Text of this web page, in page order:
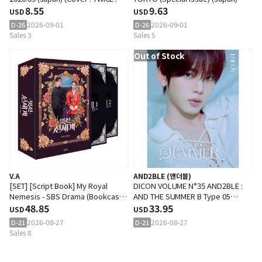
MOMO)
USD8.55
D-262026-09-01
Sales 3
2026.09 (Cover : SEVENTEEN :
JOSHUA)
USD9.63
D-262026-09-01
Sales 5
V.A
[SET] [Script Book] My Royal
Nemesis - SBS Drama (Bookcase
Edition)
USD48.85
D-21 2026-08-27
Sales 8
Out of Stock
AND2BLE (앤더블)
DICON VOLUME N°35 AND2BLE :
AND THE SUMMER B Type 05
(Cover : AND2BLE : HAN YUJIN)
USD33.95
D-21 2026-08-27